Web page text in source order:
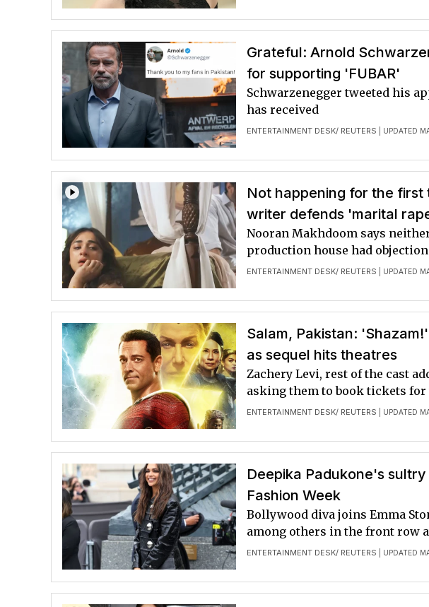
Grateful: Arnold
for supporting 'FUBAR'
ENTERTAINMENT DESK/ REUTERS | UPDATED
Schwarzenegger tweeted his
has received
Not happening for the first
writer defends 'marital
ENTERTAINMENT DESK/ REUTERS | UPDATED
Nooran Makhdoom says
production house had
Salam, Pakistan:
as sequel hits theatres
ENTERTAINMENT DESK/ REUTERS | UPDATED
Zachery Levi, rest of the cast
asking them to book tickets
Deepika Padukone's
Fashion Week
ENTERTAINMENT DESK/ REUTERS | UPDATED
Bollywood diva joins Emma
among others in the front row